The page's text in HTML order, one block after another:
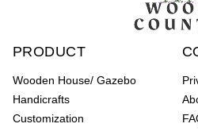
PRODUCT
Wooden House/ Gazebo
Handicrafts
Customization